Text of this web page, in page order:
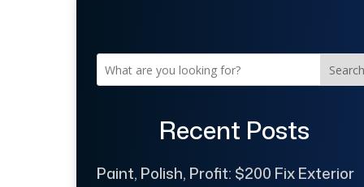
Search
Recent Posts
Paint, Polish, Profit: $200 Fix Exterior